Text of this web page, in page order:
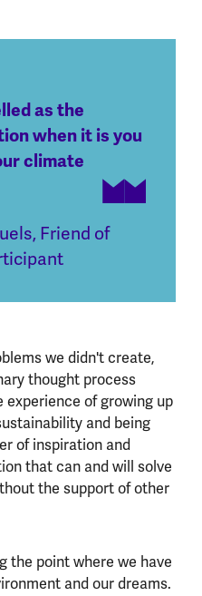
as the
when it is you
climate
, Friend of
we didn't create,
thought process
experience of growing up
and being
of inspiration and
that can and will solve
the support of other
the point where we have
and our dreams.